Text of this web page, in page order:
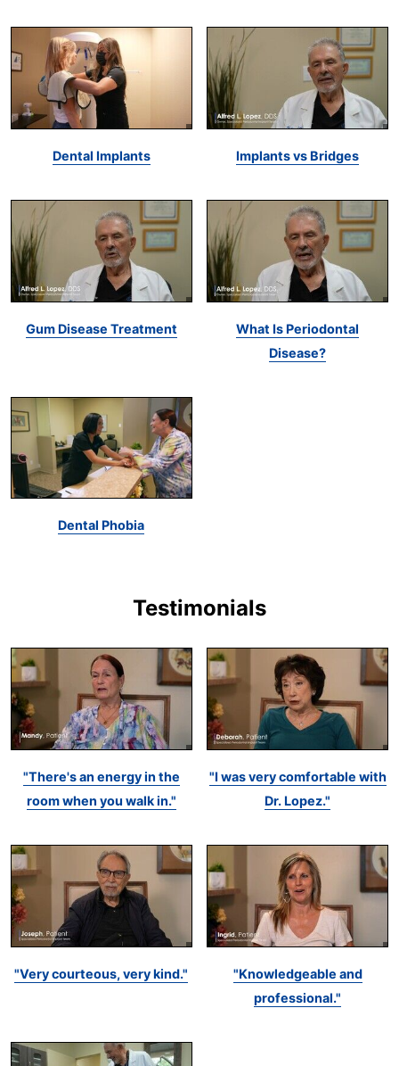
Dental Implants Implants vs Bridges
Gum Disease Treatment
What Is Periodontal
Disease?
Dental Phobia
Testimonials
"There's an energy in the
room when you walk in."
"I was very comfortable with
Dr. Lopez."
"Very courteous, very kind."
"Knowledgeable and
professional."